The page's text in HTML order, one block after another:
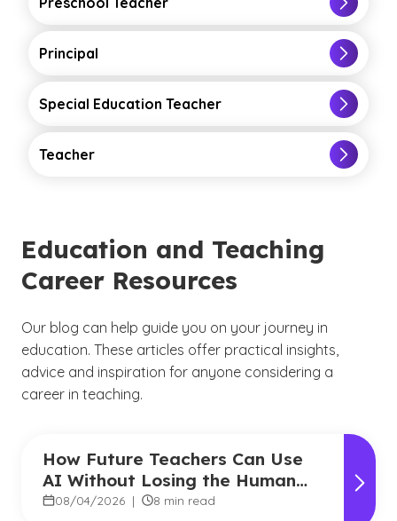
Principal
Special Education Teacher
Teacher
Education and Teaching
Career Resources
Our blog can help guide you on your journey in
education. These articles offer practical insights,
advice and inspiration for anyone considering a
career in teaching.
How Future Teachers Can Use
AI Without Losing the Human
Touch
08/04/2026 | 8 min read